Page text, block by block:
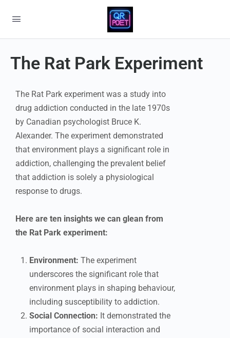
The Rat Park Experiment
The Rat Park experiment was a study into
drug addiction conducted in the late 1970s
by Canadian psychologist Bruce K.
Alexander. The experiment demonstrated
that environment plays a significant role in
addiction, challenging the prevalent belief
that addiction is solely a physiological
response to drugs.
Here are ten insights we can glean from
the Rat Park experiment:
Environment: The experiment
underscores the significant role that
environment plays in shaping behaviour,
including susceptibility to addiction.
Social Connection: It demonstrated the
importance of social interaction and